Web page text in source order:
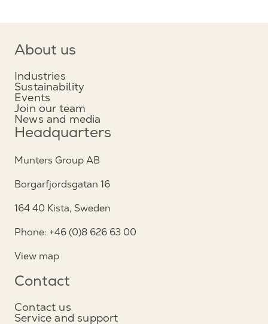
About us
Industries
Sustainability
Events
Join our team
News and media
Headquarters
Munters Group AB
Borgarfjordsgatan 16
164 40 Kista, Sweden
Phone: +46 (0)8 626 63 00
View map
Contact
Contact us
Service and support